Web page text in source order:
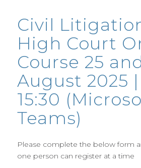
Civil
High Court
Course 25
August 2025 |
15:30
Teams)
Please complete the below form
one person can register at a time